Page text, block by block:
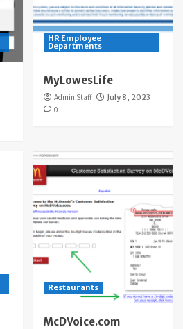
HR Employee
Departments
MyLowesLife
Admin Staff
July 8, 2023
0
Restaurants
McDVoice.com